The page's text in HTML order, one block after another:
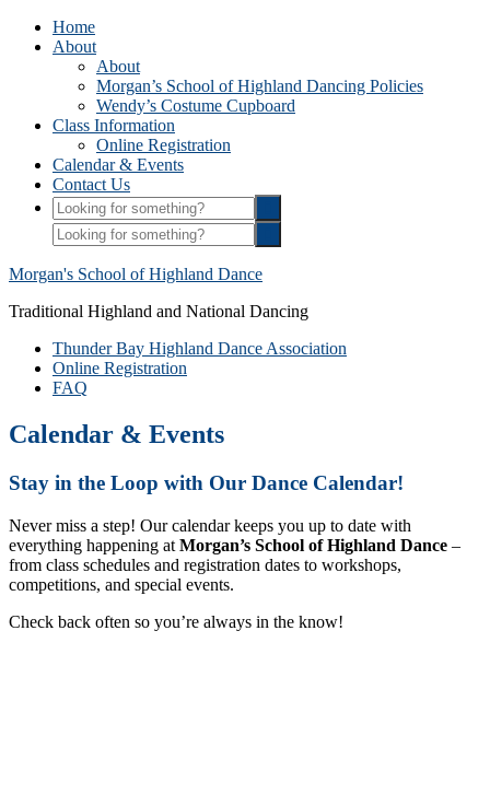
Home
About
About
Morgan’s School of Highland Dancing Policies
Wendy’s Costume Cupboard
Class Information
Online Registration
Calendar & Events
Contact Us
Morgan's School of Highland Dance
Traditional Highland and National Dancing
Thunder Bay Highland Dance Association
Online Registration
FAQ
Calendar & Events
Stay in the Loop with Our Dance Calendar!
Never miss a step! Our calendar keeps you up to date with
everything happening at Morgan’s School of Highland Dance –
from class schedules and registration dates to workshops,
competitions, and special events.
Check back often so you’re always in the know!